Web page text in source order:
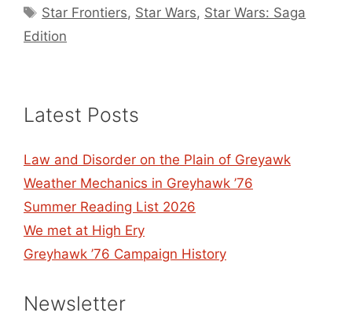
Tags
Star Frontiers, Star Wars, Star Wars: Saga
Edition
Latest Posts
Law and Disorder on the Plain of Greyawk
Weather Mechanics in Greyhawk ’76
Summer Reading List 2026
We met at High Ery
Greyhawk ’76 Campaign History
Newsletter